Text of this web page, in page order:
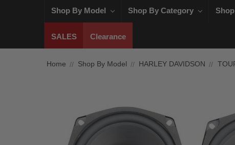
Shop By Model Shop By Category
SALES Clearance
Home Shop By Model HARLEY DAVIDSON